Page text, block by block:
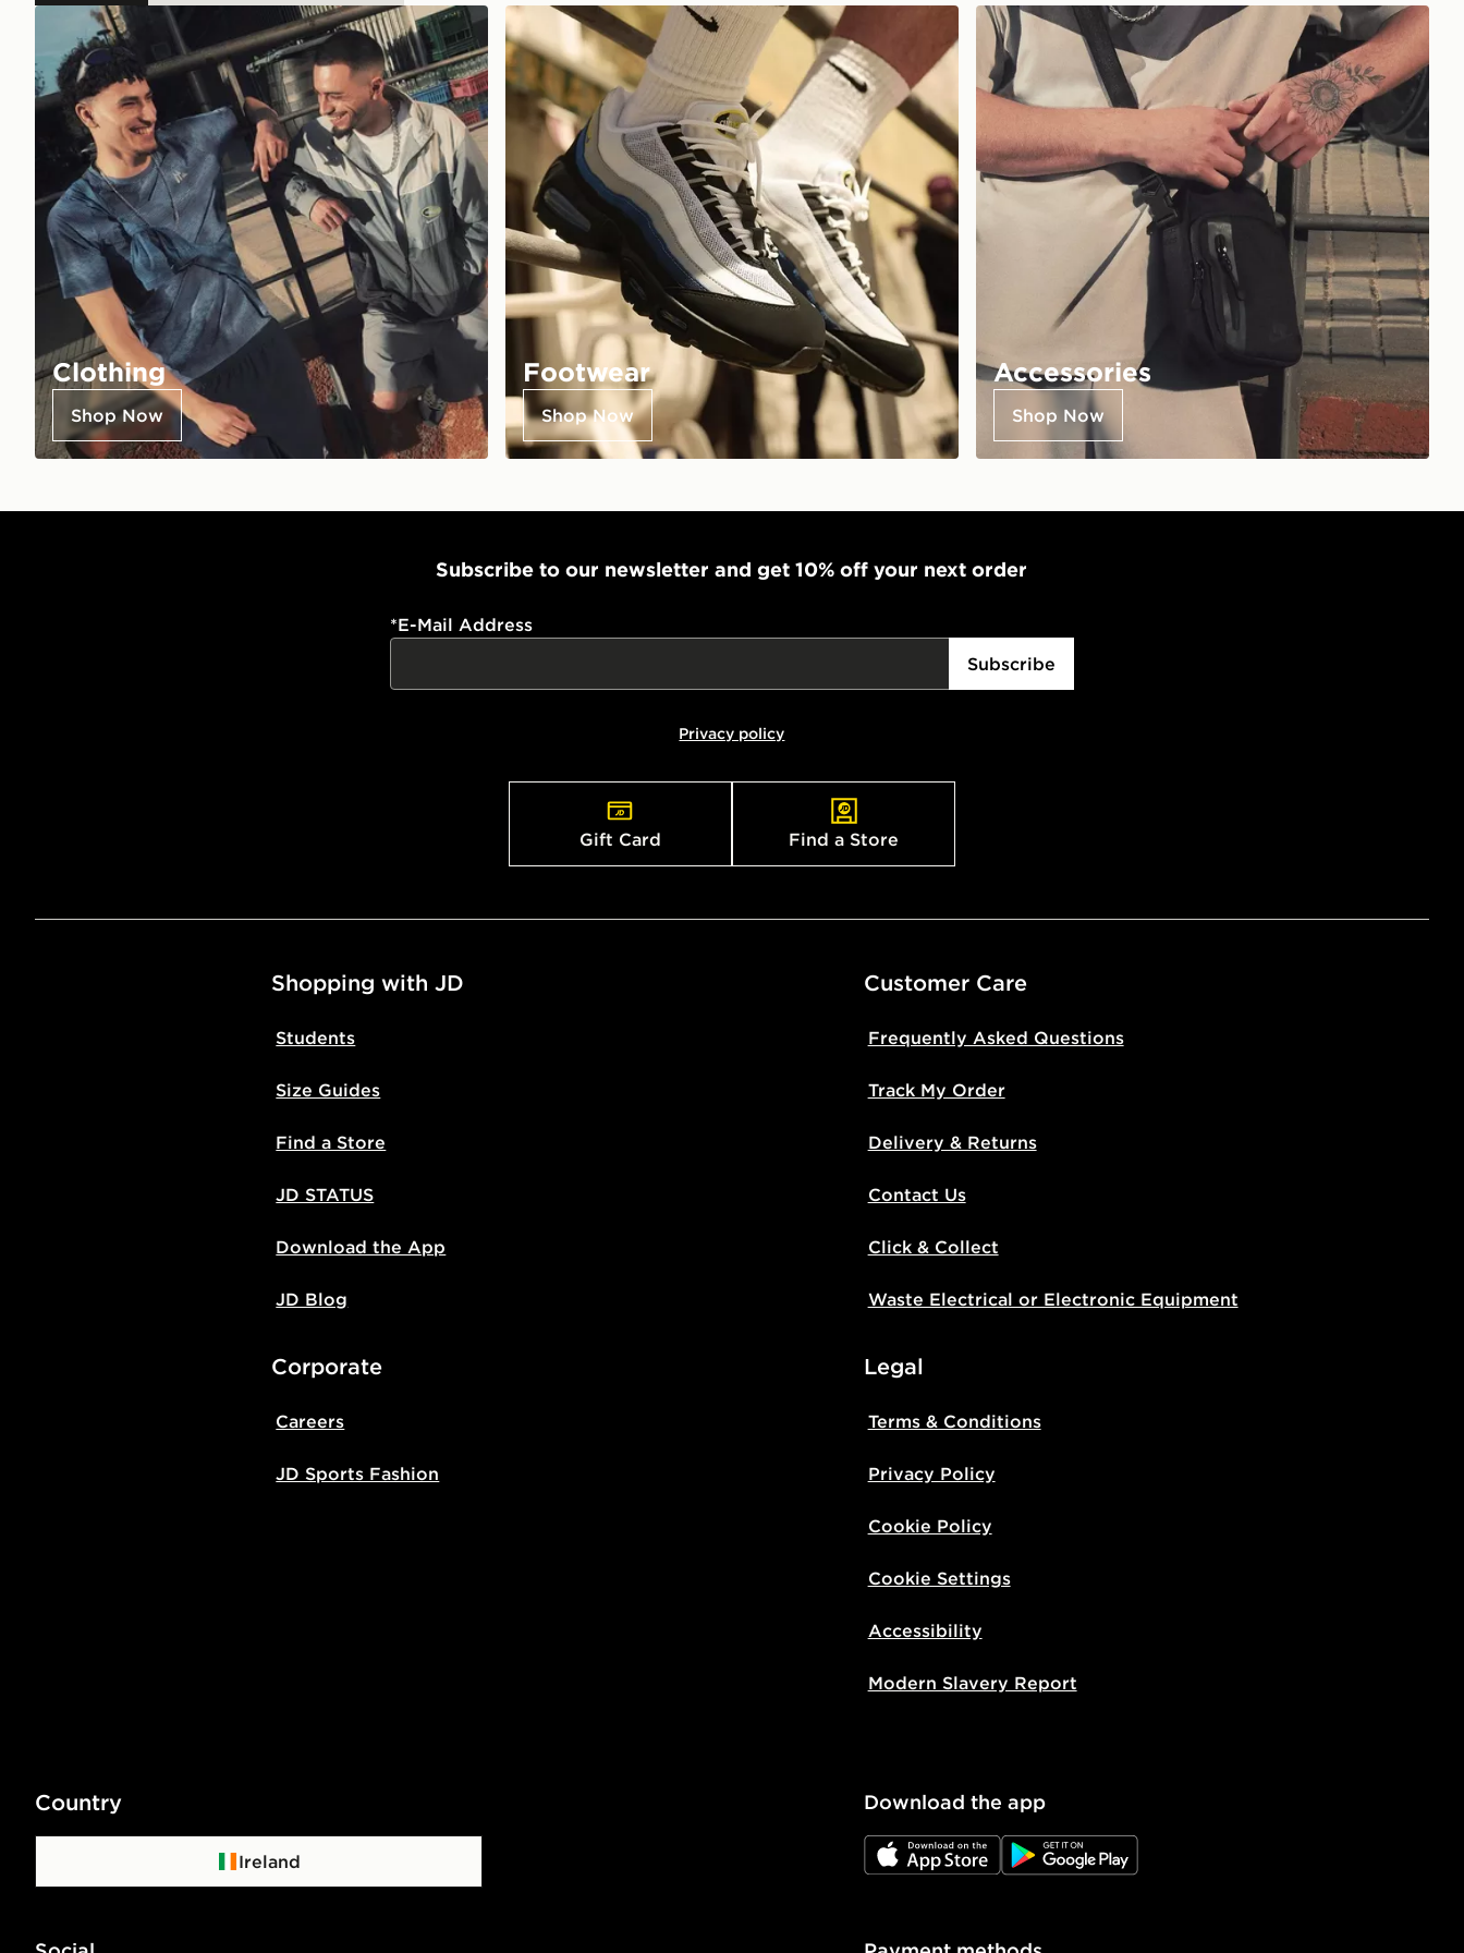
Clothing
Shop Now
Footwear
Shop Now
Accessories
Shop Now
Subscribe to our newsletter and get 10% off your next order
*E-Mail Address
Subscribe
Privacy policy
Gift Card Find a Store
Shopping with JD
Students
Size Guides
Find a Store
JD STATUS
Download the App
JD Blog
Customer Care
Frequently Asked Questions
Track My Order
Delivery & Returns
Contact Us
Click & Collect
Waste Electrical or Electronic Equipment
Corporate
Careers
JD Sports Fashion
Legal
Terms & Conditions
Privacy Policy
Cookie Policy
Cookie Settings
Accessibility
Modern Slavery Report
Country
Ireland
Download the app
JD App Store JD Google Play